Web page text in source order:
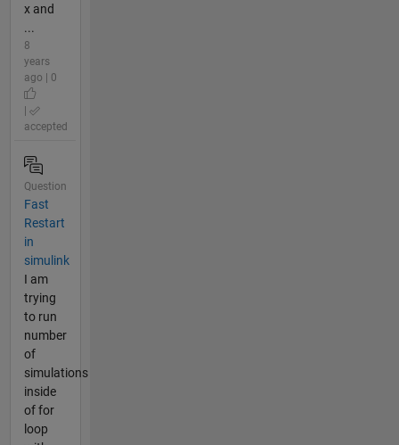
x and
...
8
years
ago | 0
accepted
Question
Fast
Restart
in
simulink
I am
trying
to run
number
of
simulations
inside
of for
loop